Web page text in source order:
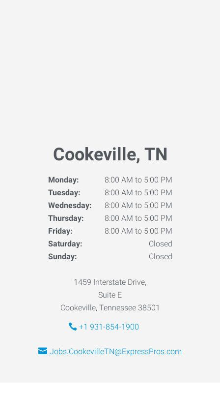
Cookeville, TN
Monday:
8:00 AM to 5:00 PM
Tuesday:
8:00 AM to 5:00 PM
Wednesday:
8:00 AM to 5:00 PM
Thursday:
8:00 AM to 5:00 PM
Friday:
8:00 AM to 5:00 PM
Saturday:
Closed
Sunday:
Closed
1459 Interstate Drive,
Suite E
Cookeville, Tennessee 38501
+1 931-854-1900
Jobs.CookevilleTN@ExpressPros.com